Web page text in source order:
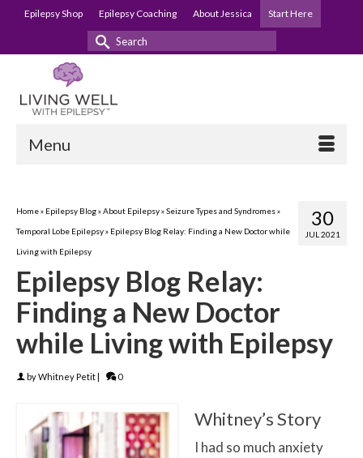
Epilepsy Shop Epilepsy Coaching About Jessica Start Here
Search
Menu
30
JUL 2021
Home» Epilepsy Blog»About Epilepsy»Seizure Types and Syndromes»
Temporal Lobe Epilepsy» Epilepsy Blog Relay: Finding a New Doctor while
Living with Epilepsy
Epilepsy Blog Relay:
Finding a New Doctor
while Living with Epilepsy
byWhitney Petit| 0
Whitney’s Story
I had so much anxiety